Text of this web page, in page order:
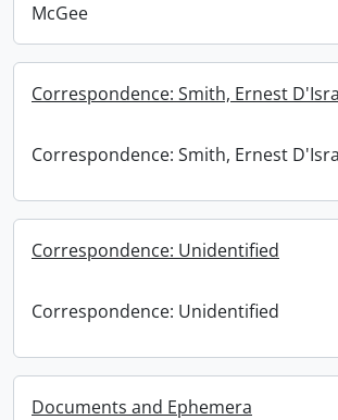
McGee
Correspondence: Smith, Ernest
Correspondence: Smith, Ernest
Correspondence: Unidentified
Correspondence: Unidentified
Documents and Ephemera